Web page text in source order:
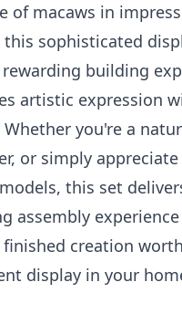
of macaws in
this sophisticated
building
artistic expression
Whether you're a
or simply
this set
assembly
creation
display in your